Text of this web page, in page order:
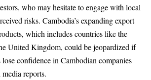
who may hesitate to engage with local
risks. Cambodia’s expanding export
which includes countries like the
United Kingdom, could be jeopardized if
confidence in Cambodian companies
reports.